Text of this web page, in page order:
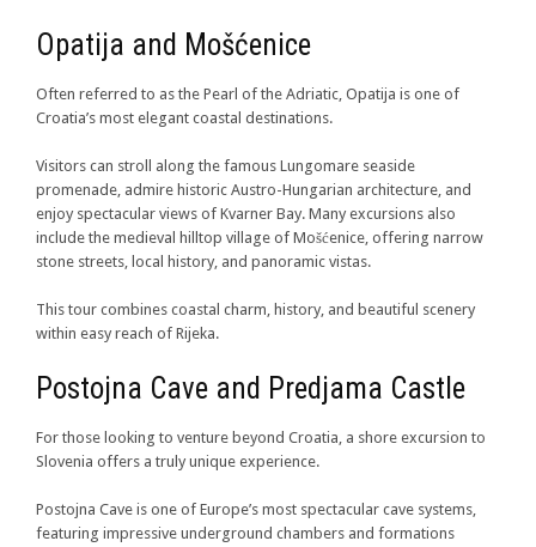
Opatija and Mošćenice
Often referred to as the Pearl of the Adriatic, Opatija is one of
Croatia’s most elegant coastal destinations.
Visitors can stroll along the famous Lungomare seaside
promenade, admire historic Austro-Hungarian architecture, and
enjoy spectacular views of Kvarner Bay. Many excursions also
include the medieval hilltop village of Mošćenice, offering narrow
stone streets, local history, and panoramic vistas.
This tour combines coastal charm, history, and beautiful scenery
within easy reach of Rijeka.
Postojna Cave and Predjama Castle
For those looking to venture beyond Croatia, a shore excursion to
Slovenia offers a truly unique experience.
Postojna Cave is one of Europe’s most spectacular cave systems,
featuring impressive underground chambers and formations